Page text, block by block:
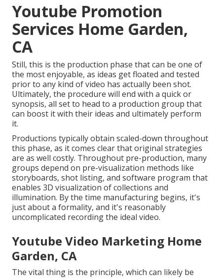
Youtube Promotion
Services Home Garden,
CA
Still, this is the production phase that can be one of
the most enjoyable, as ideas get floated and tested
prior to any kind of video has actually been shot.
Ultimately, the procedure will end with a quick or
synopsis, all set to head to a production group that
can boost it with their ideas and ultimately perform
it.
Productions typically obtain scaled-down throughout
this phase, as it comes clear that original strategies
are as well costly. Throughout pre-production, many
groups depend on pre-visualization methods like
storyboards, shot listing, and software program that
enables 3D visualization of collections and
illumination. By the time manufacturing begins, it's
just about a formality, and it's reasonably
uncomplicated recording the ideal video.
Youtube Video Marketing Home
Garden, CA
The vital thing is the principle, which can likely be